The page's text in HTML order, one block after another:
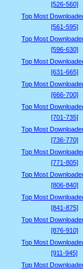
[526-560]
Top Most
[561-595]
Top Most
[596-630]
Top Most
[631-665]
Top Most
[666-700]
Top Most
[701-735]
Top Most
[736-770]
Top Most
[771-805]
Top Most
[806-840]
Top Most
[841-875]
Top Most
[876-910]
Top Most
[911-945]
Top Most